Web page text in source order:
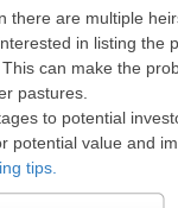
are multiple
in listing the
can make the
pastures.
to potential
value and
tips.